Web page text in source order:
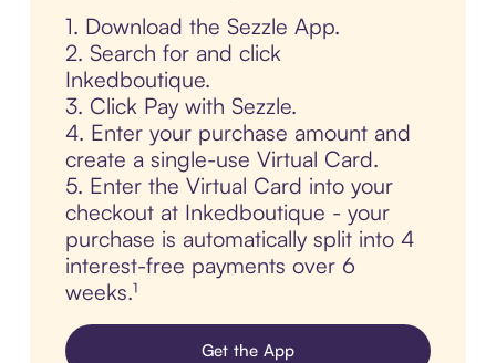
1. Download the Sezzle App.
2. Search for and click
Inkedboutique.
3. Click Pay with Sezzle.
4. Enter your purchase amount and
create a single-use Virtual Card.
5. Enter the Virtual Card into your
checkout at Inkedboutique - your
purchase is automatically split into 4
interest-free payments over 6
weeks.¹
Get the App